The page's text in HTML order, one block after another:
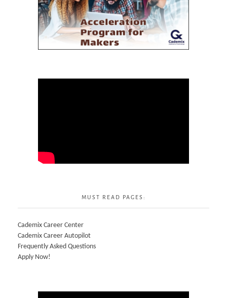
MUST READ PAGES:
Cademix Career Center
Cademix Career Autopilot
Frequently Asked Questions
Apply Now!